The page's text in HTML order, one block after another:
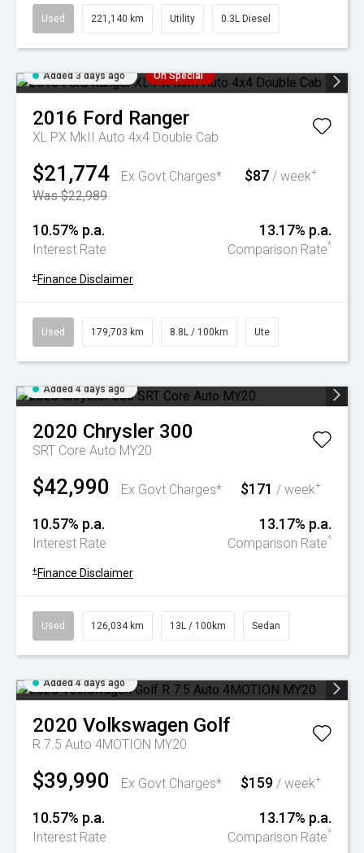
Used 221,140 km Utility 0.3L Diesel
Added 3 days ago On Special
2016 Ford Ranger
XL PX MkII Auto 4x4 Double Cab
$21,774
Ex Govt Charges*
Was $22,989
$87 / week+
10.57% p.a.
Interest Rate
13.17% p.a.
Comparison Rate^
+ Finance Disclaimer
Used 179,703 km 8.8L / 100km Ute
Added 4 days ago
2020 Chrysler 300
SRT Core Auto MY20
$42,990 Ex Govt Charges* $171 / week+
10.57% p.a.
Interest Rate
13.17% p.a.
Comparison Rate^
+ Finance Disclaimer
Used 126,034 km 13L / 100km Sedan
Added 4 days ago
2020 Volkswagen Golf
R 7.5 Auto 4MOTION MY20
$39,990 Ex Govt Charges* $159 / week+
10.57% p.a.
Interest Rate
13.17% p.a.
Comparison Rate^